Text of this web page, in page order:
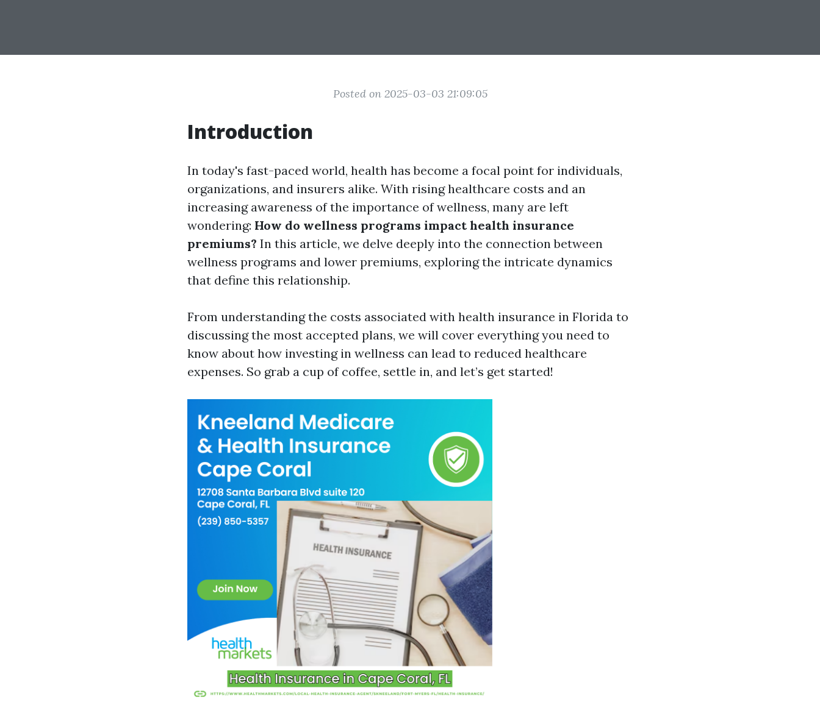
Posted on 2025-03-03 21:09:05
Introduction
In today's fast-paced world, health has become a focal point for individuals,
organizations, and insurers alike. With rising healthcare costs and an
increasing awareness of the importance of wellness, many are left
wondering: How do wellness programs impact health insurance
premiums? In this article, we delve deeply into the connection between
wellness programs and lower premiums, exploring the intricate dynamics
that define this relationship.
From understanding the costs associated with health insurance in Florida to
discussing the most accepted plans, we will cover everything you need to
know about how investing in wellness can lead to reduced healthcare
expenses. So grab a cup of coffee, settle in, and let’s get started!